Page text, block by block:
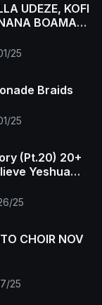
UDEZE, KOFI
BOAMAH
Movie
25
Braids
25
(Pt.20) 20+
Yeshua
passed
25
CHOIR NOV
25